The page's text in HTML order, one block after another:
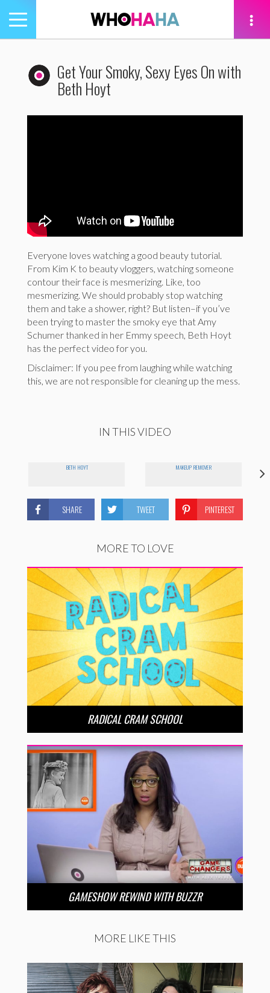
Toggle
navigation
Get Your Smoky, Sexy Eyes On with
Beth Hoyt
Everyone loves watching a good beauty tutorial.
From Kim K to beauty vloggers, watching someone
contour their face is mesmerizing. Like, too
mesmerizing. We should probably stop watching
them and take a shower, right? But listen–if you’ve
been trying to master the smoky eye that Amy
Schumer thanked in her Emmy speech, Beth Hoyt
has the perfect video for you.
Disclaimer: If you pee from laughing while watching
this, we are not responsible for cleaning up the mess.
IN THIS VIDEO
BETH HOYT MAKEUP REMOVER
SHARE TWEET PINTEREST
MORE TO LOVE
RADICAL CRAM SCHOOL
GAMESHOW REWIND WITH BUZZR
MORE LIKE THIS